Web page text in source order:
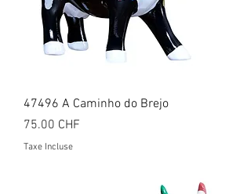
47496 A Caminho do Brejo
Prix
75.00 CHF
Taxe Incluse